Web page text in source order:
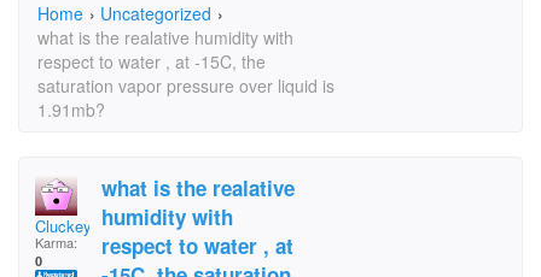
Home › Uncategorized ›
what is the realative humidity with
respect to water , at -15C, the
saturation vapor pressure over liquid is
1.91mb?
Cluckey
Karma:
0
what is the realative
humidity with
respect to water , at